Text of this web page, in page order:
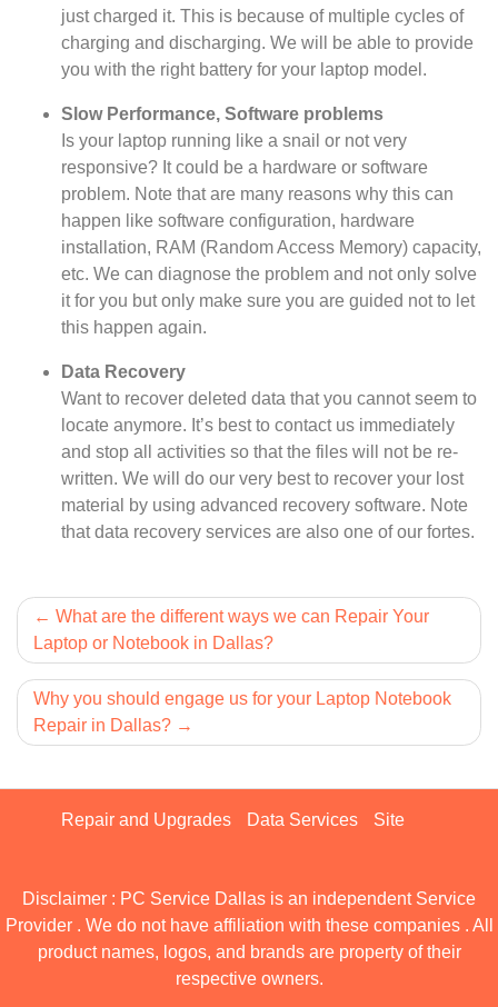
just charged it. This is because of multiple cycles of
charging and discharging. We will be able to provide
you with the right battery for your laptop model.
Slow Performance, Software problems
Is your laptop running like a snail or not very
responsive? It could be a hardware or software
problem. Note that are many reasons why this can
happen like software configuration, hardware
installation, RAM (Random Access Memory) capacity,
etc. We can diagnose the problem and not only solve
it for you butonly make sure you are guided not to let
this happen again.
Data Recovery
Want to recover deleted data that you cannot seem to
locate anymore. It’s best to contact us immediately
and stop all activities so that the files will not be re-
written. We will do our very best to recover your lost
material by using advanced recovery software. Note
that data recovery services are also one of our fortes.
Post
navigation
What are the different ways we can Repair Your
Laptop or Notebook in Dallas?
Why you should engage us for your Laptop Notebook
Repair in Dallas?
Repair and Upgrades Data Services Site
Disclaimer : PC Service Dallas is an independent Service
Provider . We do not have affiliation with these companies . All
product names, logos, and brands are property of their
respective owners.